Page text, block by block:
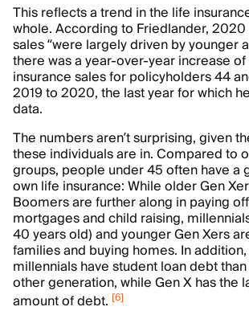
This reflects a trend in the life
whole. According to Friedlander,
sales “were largely driven by younger
there was a year-over-year increase of
insurance sales for policyholders 44
2019 to 2020, the last year for which
data.
The numbers aren’t surprising, given
these individuals are in. Compared to
groups, people under 45 often have a
own life insurance: While older Gen
Boomers are further along in paying
mortgages and child raising,
40 years old) and younger Gen Xers
families and buying homes. In
millennials have student loan debt
other generation, while Gen X has the
amount of debt. [6]